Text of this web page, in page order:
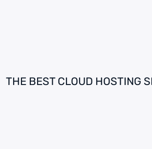
THE BEST CLOUD HOSTING